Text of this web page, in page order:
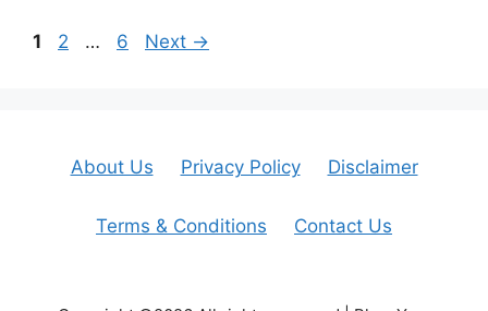
Page
1 Page
2 … Page
6 Next →
About Us Privacy Policy Disclaimer
Terms & Conditions Contact Us